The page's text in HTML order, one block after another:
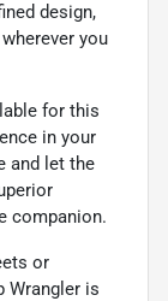
design,
you
for this
in your
and let the
companion.
or
Wrangler is